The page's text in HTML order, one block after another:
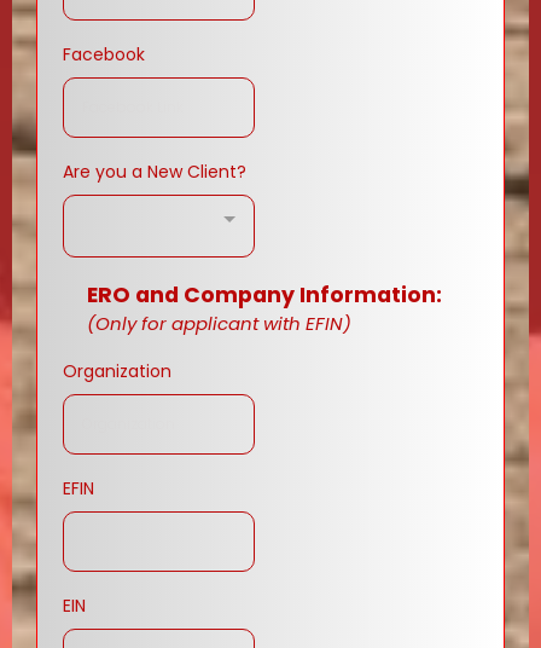
Facebook
Are you a New Client?
ERO and Company Information:
(Only for applicant with EFIN)
Organization
EFIN
EIN